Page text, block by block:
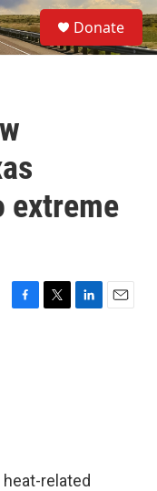
S
e
a
Donate
extreme
F
T
L
E
related